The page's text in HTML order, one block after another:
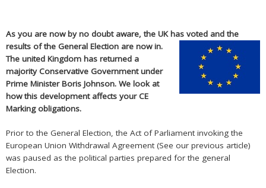
As you are now by no doubt aware, the UK has voted and the
results ofthe General Election are now in.
The united Kingdom has returned a
majority Conservative Government under
Prime Minister Boris Johnson. We look at
how this development affects your CE
Marking obligations.
Prior to the General Election, the Act of Parliament invoking the
European Union Withdrawal Agreement (See our previous article)
was paused as the political parties prepared for the general
Election.